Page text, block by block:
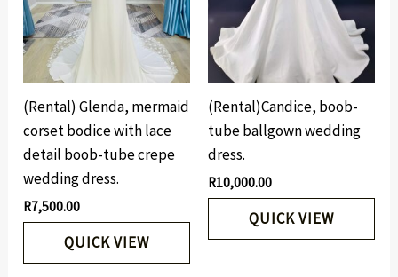
(Rental) Glenda, mermaid
corset bodice with lace
detail boob-tube crepe
wedding dress.
R7,500.00
QUICK VIEW
(Rental)Candice, boob-
tube ballgown wedding
dress.
R10,000.00
QUICK VIEW